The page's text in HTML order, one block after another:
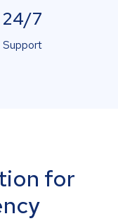
24/7
Support
for